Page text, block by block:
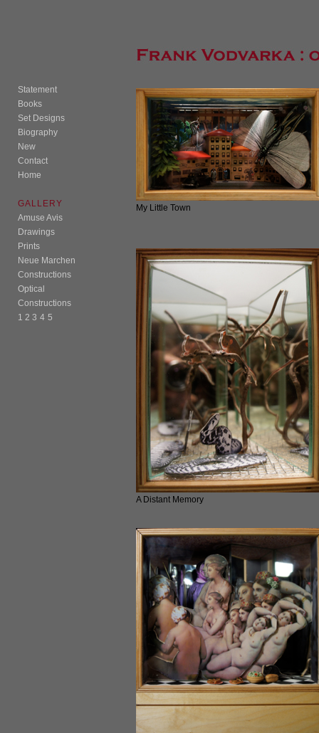
My Little Town
A Distant Memory
Statement
Books
Set Designs
Biography
New
Contact
Home
GALLERY
Amuse Avis
Drawings
Prints
Neue Marchen
Constructions
Optical
Constructions
1 2 3 4 5